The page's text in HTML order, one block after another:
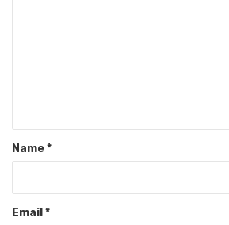
Name*
Email *